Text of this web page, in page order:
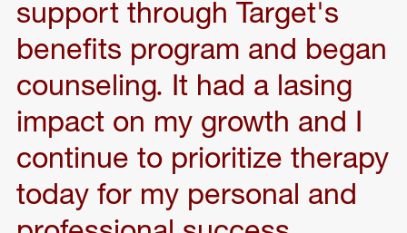
support through Target's
benefits program and began
counseling. It had a lasing
impact on my growth and I
continue to prioritize therapy
today for my personal and